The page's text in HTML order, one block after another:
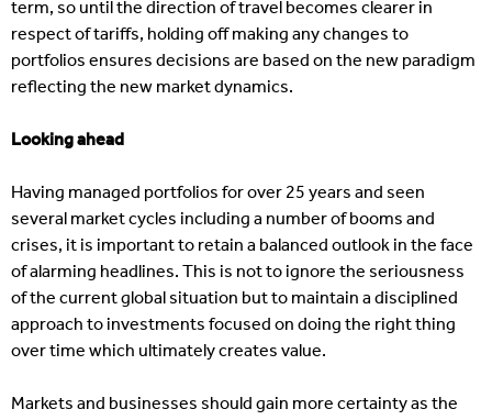
term, so until the direction of travel becomes clearer in
respect of tariffs, holding off making any changes to
portfolios ensures decisions are based on the new paradigm
reflecting the new market dynamics.
Looking ahead
Having managed portfolios for over 25 years and seen
several market cycles including a number of booms and
crises, it is important to retain a balanced outlook in the face
of alarming headlines. This is not to ignore the seriousness
of the current global situation but to maintain a disciplined
approach to investments focused on doing the right thing
over time which ultimately creates value.
Markets and businesses should gain more certainty as the